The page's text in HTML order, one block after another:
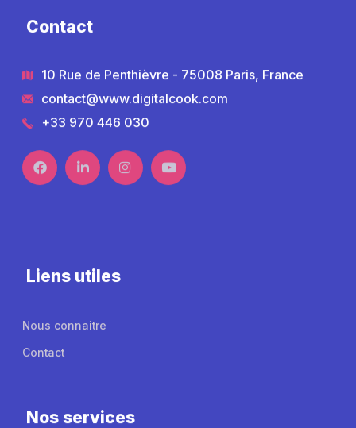
Contact
10 Rue de Penthièvre - 75008 Paris, France
contact@www.digitalcook.com
+33 970 446 030
Liens utiles
Nous connaitre
Contact
Nos services